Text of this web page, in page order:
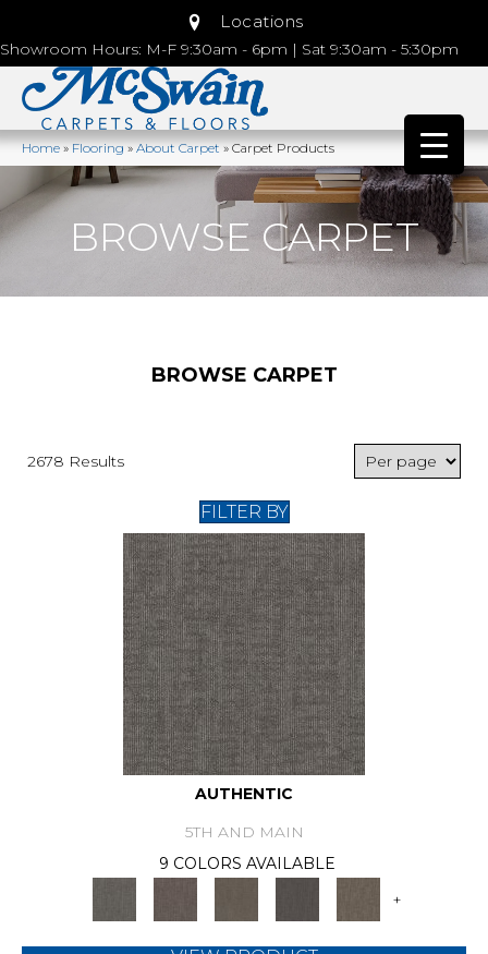
Locations
Showroom Hours: M-F 9:30am - 6pm | Sat 9:30am - 5:30pm
Home»Flooring»About Carpet»Carpet Products
BROWSE CARPET
BROWSE CARPET
2678 Results
FILTER BY
AUTHENTIC
5TH AND MAIN
9 COLORS AVAILABLE
+